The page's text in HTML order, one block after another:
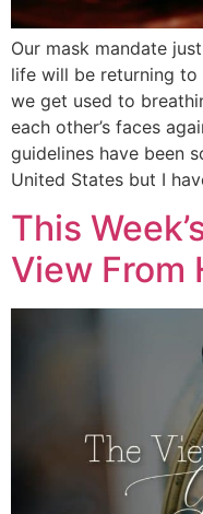
Our mask mandate
life will be returning to
we get used to
each other’s faces
guidelines have been
United States but I
This
View From